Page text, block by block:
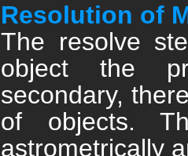
Resolution of
The resolve
object the
secondary,
of objects.
astrometrically